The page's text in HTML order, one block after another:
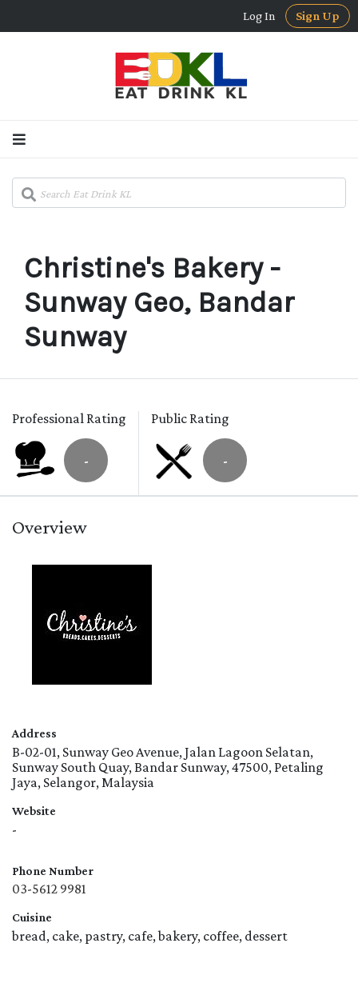
Log In Sign Up
Christine's Bakery -
Sunway Geo, Bandar
Sunway
Professional Rating
-
Public Rating
-
Overview
Address
B-02-01, Sunway Geo Avenue, Jalan Lagoon Selatan,
Sunway South Quay, Bandar Sunway, 47500, Petaling
Jaya, Selangor, Malaysia
Website
-
Phone Number
03-5612 9981
Cuisine
bread, cake, pastry, cafe, bakery, coffee, dessert